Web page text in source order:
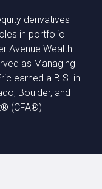
derivatives
in portfolio
Avenue Wealth
as Managing
earned a B.S. in
Boulder, and
(CFA®️)